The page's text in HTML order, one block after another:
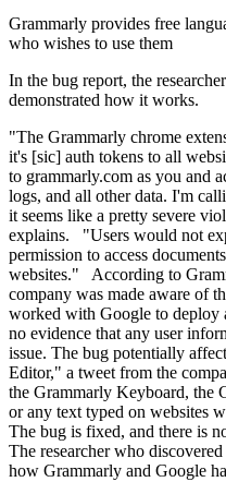
Grammarly provides free
who wishes to use them
In the bug report, the
demonstrated how it works.
"The Grammarly chrome
it's [sic] auth tokens to all
to grammarly.com as you and
logs, and all other data. I'm
it seems like a pretty severe
explains. "Users would not
permission to access
websites." According to
company was made aware of
worked with Google to
no evidence that any user
issue. The bug potentially
Editor," a tweet from the
the Grammarly Keyboard, the
or any text typed on websites
The bug is fixed, and there is
The researcher who
how Grammarly and Google